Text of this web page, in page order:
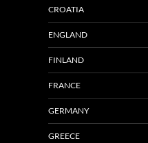
CROATIA
ENGLAND
FINLAND
FRANCE
GERMANY
GREECE